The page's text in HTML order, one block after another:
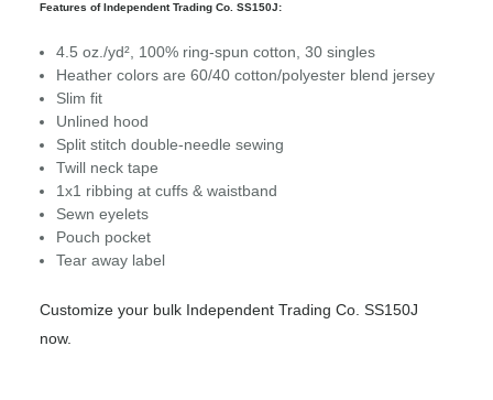
Features of Independent Trading Co. SS150J:
4.5 oz./yd², 100% ring-spun cotton, 30 singles
Heather colors are 60/40 cotton/polyester blend jersey
Slim fit
Unlined hood
Split stitch double-needle sewing
Twill neck tape
1x1 ribbing at cuffs & waistband
Sewn eyelets
Pouch pocket
Tear away label
Customize your bulk Independent Trading Co. SS150J
now.